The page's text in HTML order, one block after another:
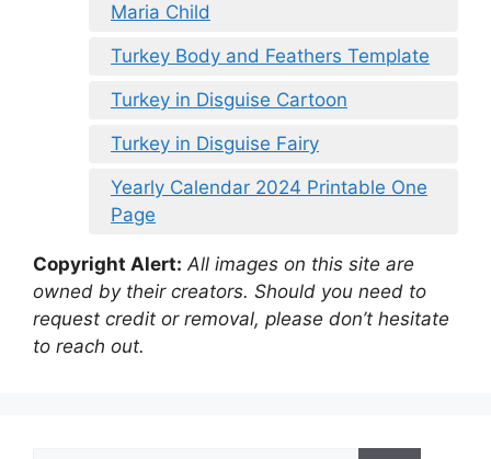
Maria Child
Turkey Body and Feathers Template
Turkey in Disguise Cartoon
Turkey in Disguise Fairy
Yearly Calendar 2024 Printable One
Page
Copyright Alert: All images on this site are
owned by their creators. Should you need to
request credit or removal, please don’t hesitate
to reach out.